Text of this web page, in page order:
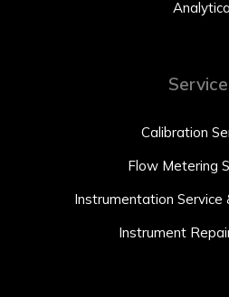
Calibration
Flow Metering
Instrumentation Service
Instrument